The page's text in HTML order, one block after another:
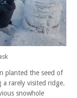
planted the seed of
a rarely visited ridge.
snowhole